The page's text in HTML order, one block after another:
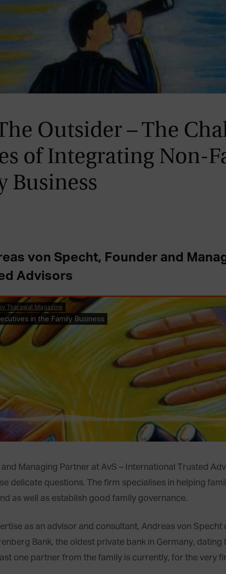
Outsider – The
of Integrating Non-
Business
von Specht, Founder and
Advisors
Managing Partner at AvS – International Trusted
delicate questions. The firm specialises in helping
as well as establish good family governance.
as an advisor and consultant, Andreas von
Bank, the oldest private bank in Germany,
one partner from the family is currently, for the very